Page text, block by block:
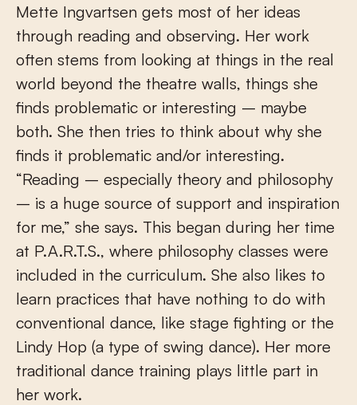
Mette Ingvartsen gets most of her ideas
through reading and observing. Her work
often stems from looking at things in the real
world beyond the theatre walls, things she
finds problematic or interesting – maybe
both. She then tries to think about why she
finds it problematic and/or interesting.
“Reading – especially theory and philosophy
– is a huge source of support and inspiration
for me,” she says. This began during her time
at P.A.R.T.S., where philosophy classes were
included in the curriculum. She also likes to
learn practices that have nothing to do with
conventional dance, like stage fighting or the
Lindy Hop (a type of swing dance). Her more
traditional dance training plays little part in
her work.